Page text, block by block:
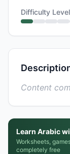
Difficulty Level
Content
Learn Arabic
Worksheets,
completely free